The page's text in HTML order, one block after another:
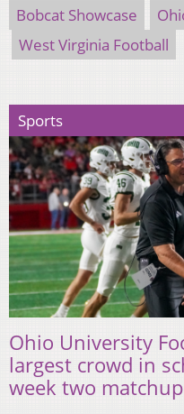
Bobcat Showcase
West Virginia Football
Sports
Ohio University
largest crowd in
week two